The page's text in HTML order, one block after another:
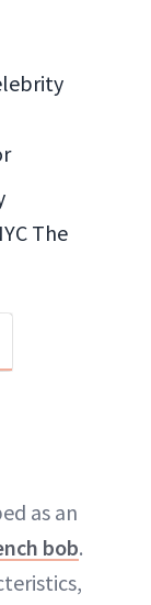
The
as an
bob.